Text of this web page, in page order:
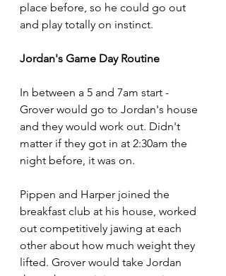
place before, so he could go out
and play totally on instinct.
Jordan's Game Day Routine
In between a 5 and 7am start -
Grover would go to Jordan's house
and they would work out. Didn't
matter if they got in at 2:30am the
night before, it was on.
Pippen and Harper joined the
breakfast club at his house, worked
out competitively jawing at each
other about how much weight they
lifted. Grover would take Jordan